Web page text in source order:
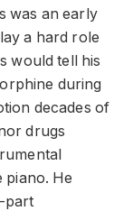
was an early
a hard role
would tell his
during
decades of
drugs
piano. He
part